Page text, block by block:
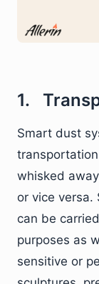
1.
Smart dust
whisked
or vice
can be
purposes as
sensitive or